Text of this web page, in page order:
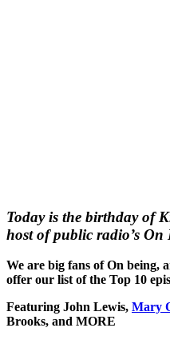
Today is the birthday of
host of public radio’s On
We are big fans of On being,
offer our list of the Top 10
Featuring John Lewis, Mary
Brooks, and MORE